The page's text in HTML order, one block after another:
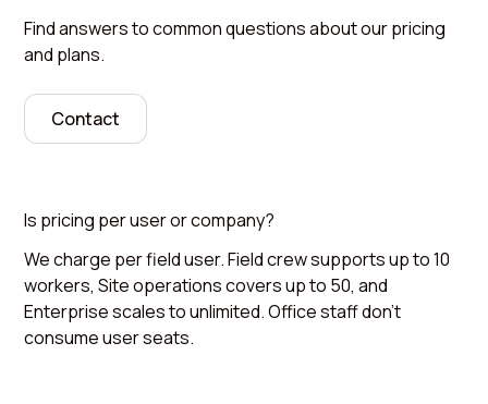
Find answers to common questions about our pricing
and plans.
Contact
Is pricing per user or company?
We charge per field user. Field crew supports up to 10
workers, Site operations covers up to 50, and
Enterprise scales to unlimited. Office staff don't
consume user seats.